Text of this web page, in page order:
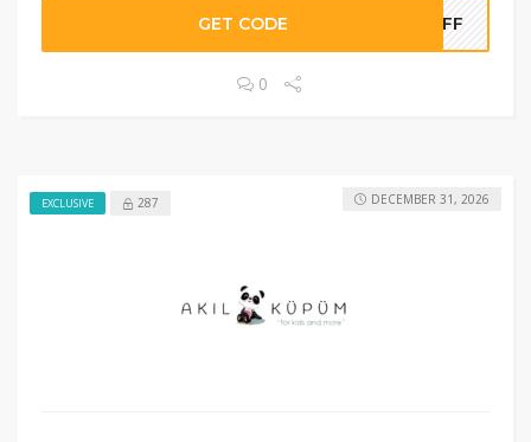
GET CODE 0OFF
0
EXCLUSIVE 287 DECEMBER 31, 2026